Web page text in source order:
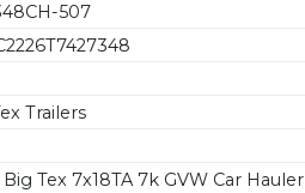
507
Trailers
Tex 7x18TA 7k GVW Car Hauler